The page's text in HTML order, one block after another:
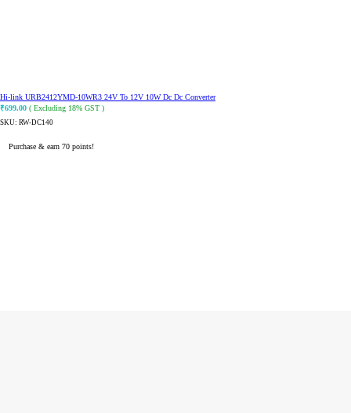
Hi-link URB2412YMD-10WR3 24V To 12V 10W Dc Dc Converter
₹699.00 ( Excluding 18% GST )
SKU: RW-DC140
Purchase & earn 70 points!